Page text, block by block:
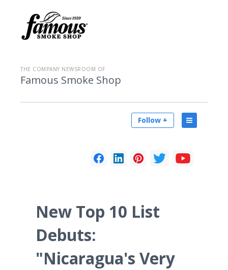
THE COMPANY NEWSROOM OF
Famous Smoke Shop
Follow +
New Top 10 List
Debuts:
"Nicaragua's Very